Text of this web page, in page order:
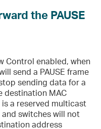
the PAUSE
Control enabled, when
send a PAUSE frame
sending data for a
destination MAC
is a reserved multicast
switches will not
address